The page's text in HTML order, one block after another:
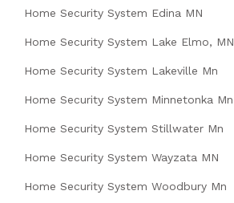
Home Security System Edina MN
Home Security System Lake Elmo, MN
Home Security System Lakeville Mn
Home Security System Minnetonka Mn
Home Security System Stillwater Mn
Home Security System Wayzata MN
Home Security System Woodbury Mn